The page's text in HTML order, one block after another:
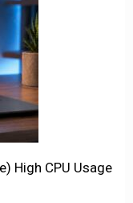
High CPU Usage